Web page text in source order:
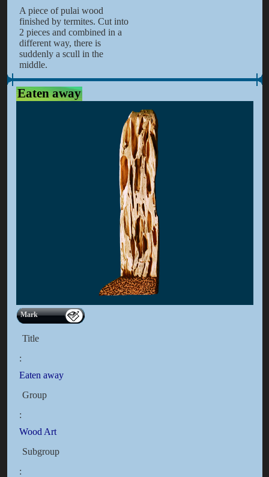
A piece of pulai wood
finished by termites. Cut into
2 pieces and combined in a
different way, there is
suddenly a scull in the
middle.
Eaten away
Mark
Title
:
Eaten away
Group
:
Wood Art
Subgroup
: